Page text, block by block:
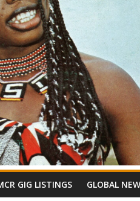
GIG LISTINGS GLOBAL